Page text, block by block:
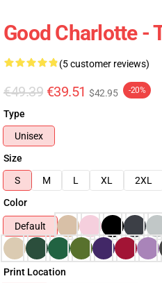
Good Charlotte -
(5 customer reviews)
€49.39 €39.51 $42.95 -20%
Type
Unisex
Size
S
M L XL 2XL
Color
Default
Print Location